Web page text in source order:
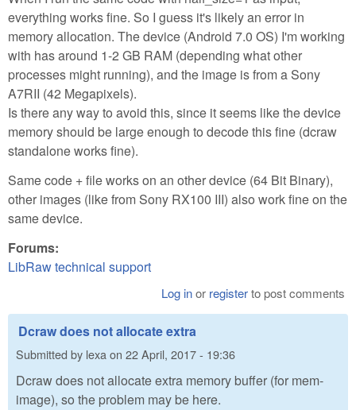
everything works fine. So I guess it's likely an error in
memory allocation. The device (Android 7.0 OS) I'm working
with has around 1-2 GB RAM (depending what other
processes might running), and the image is from a Sony
A7RII (42 Megapixels).
Is there any way to avoid this, since it seems like the device
memory should be large enough to decode this fine (dcraw
standalone works fine).
Same code + file works on an other device (64 Bit Binary),
other images (like from Sony RX100 III) also work fine on the
same device.
Forums:
LibRaw technical support
Log inor registerto post comments
Dcraw does not allocate extra
Submitted by lexa on 22 April, 2017 - 19:36
Dcraw does not allocate extra memory buffer (for mem-
image), so the problem may be here.